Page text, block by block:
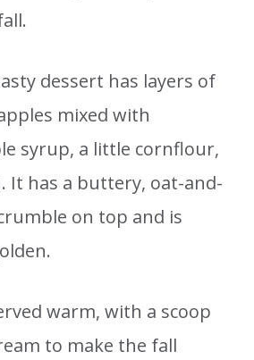
dessert has layers of
mixed with
syrup, a little cornflour,
It has a buttery, oat-and-
on top and is
warm, with a scoop
to make the fall